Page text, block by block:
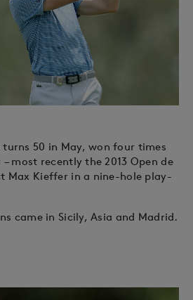
turns 50 in May, won four times
most recently the 2013 Open de
Max Kieffer in a nine-hole play-
came in Sicily, Asia and Madrid.